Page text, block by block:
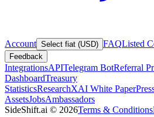
Account Select fiat (USD) FAQListed
Feedback
IntegrationsAPITelegram BotReferral
DashboardTreasury
StatisticsResearchXAI White Paper
AssetsJobsAmbassadors
SideShift.ai © 2026Terms & Conditions